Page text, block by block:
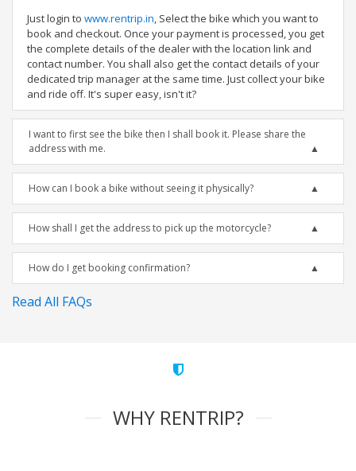
Just login to www.rentrip.in, Select the bike which you want to
book and checkout. Once your payment is processed, you get
the complete details of the dealer with the location link and
contact number. You shall also get the contact details of your
dedicated trip manager at the same time. Just collect your bike
and ride off. It's super easy, isn't it?
I want to first see the bike then I shall book it. Please share the
address with me.
How can I book a bike without seeing it physically?
How shall I get the address to pick up the motorcycle?
How do I get booking confirmation?
Read All FAQs
WHY RENTRIP?